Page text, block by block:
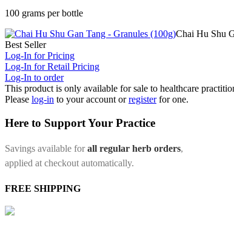
100 grams per bottle
Chai Hu Shu
Best Seller
Log-In for Pricing
Log-In for Retail Pricing
Log-In to order
This product is only available for sale to healthcare
Please log-in to your account orregister for one.
Here to Support Your Practice
Savings available forall regular herb orders,
applied at checkout automatically.
FREE SHIPPING